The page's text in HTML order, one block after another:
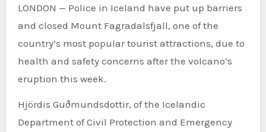
LONDON — Police in Iceland have put up barriers
and closed Mount Fagradalsfjall, one of the
country’s most popular tourist attractions, due to
health and safety concerns after the volcano’s
eruption this week.
Hjördis Guðmundsdottir, of the Icelandic
Department of Civil Protection and Emergency